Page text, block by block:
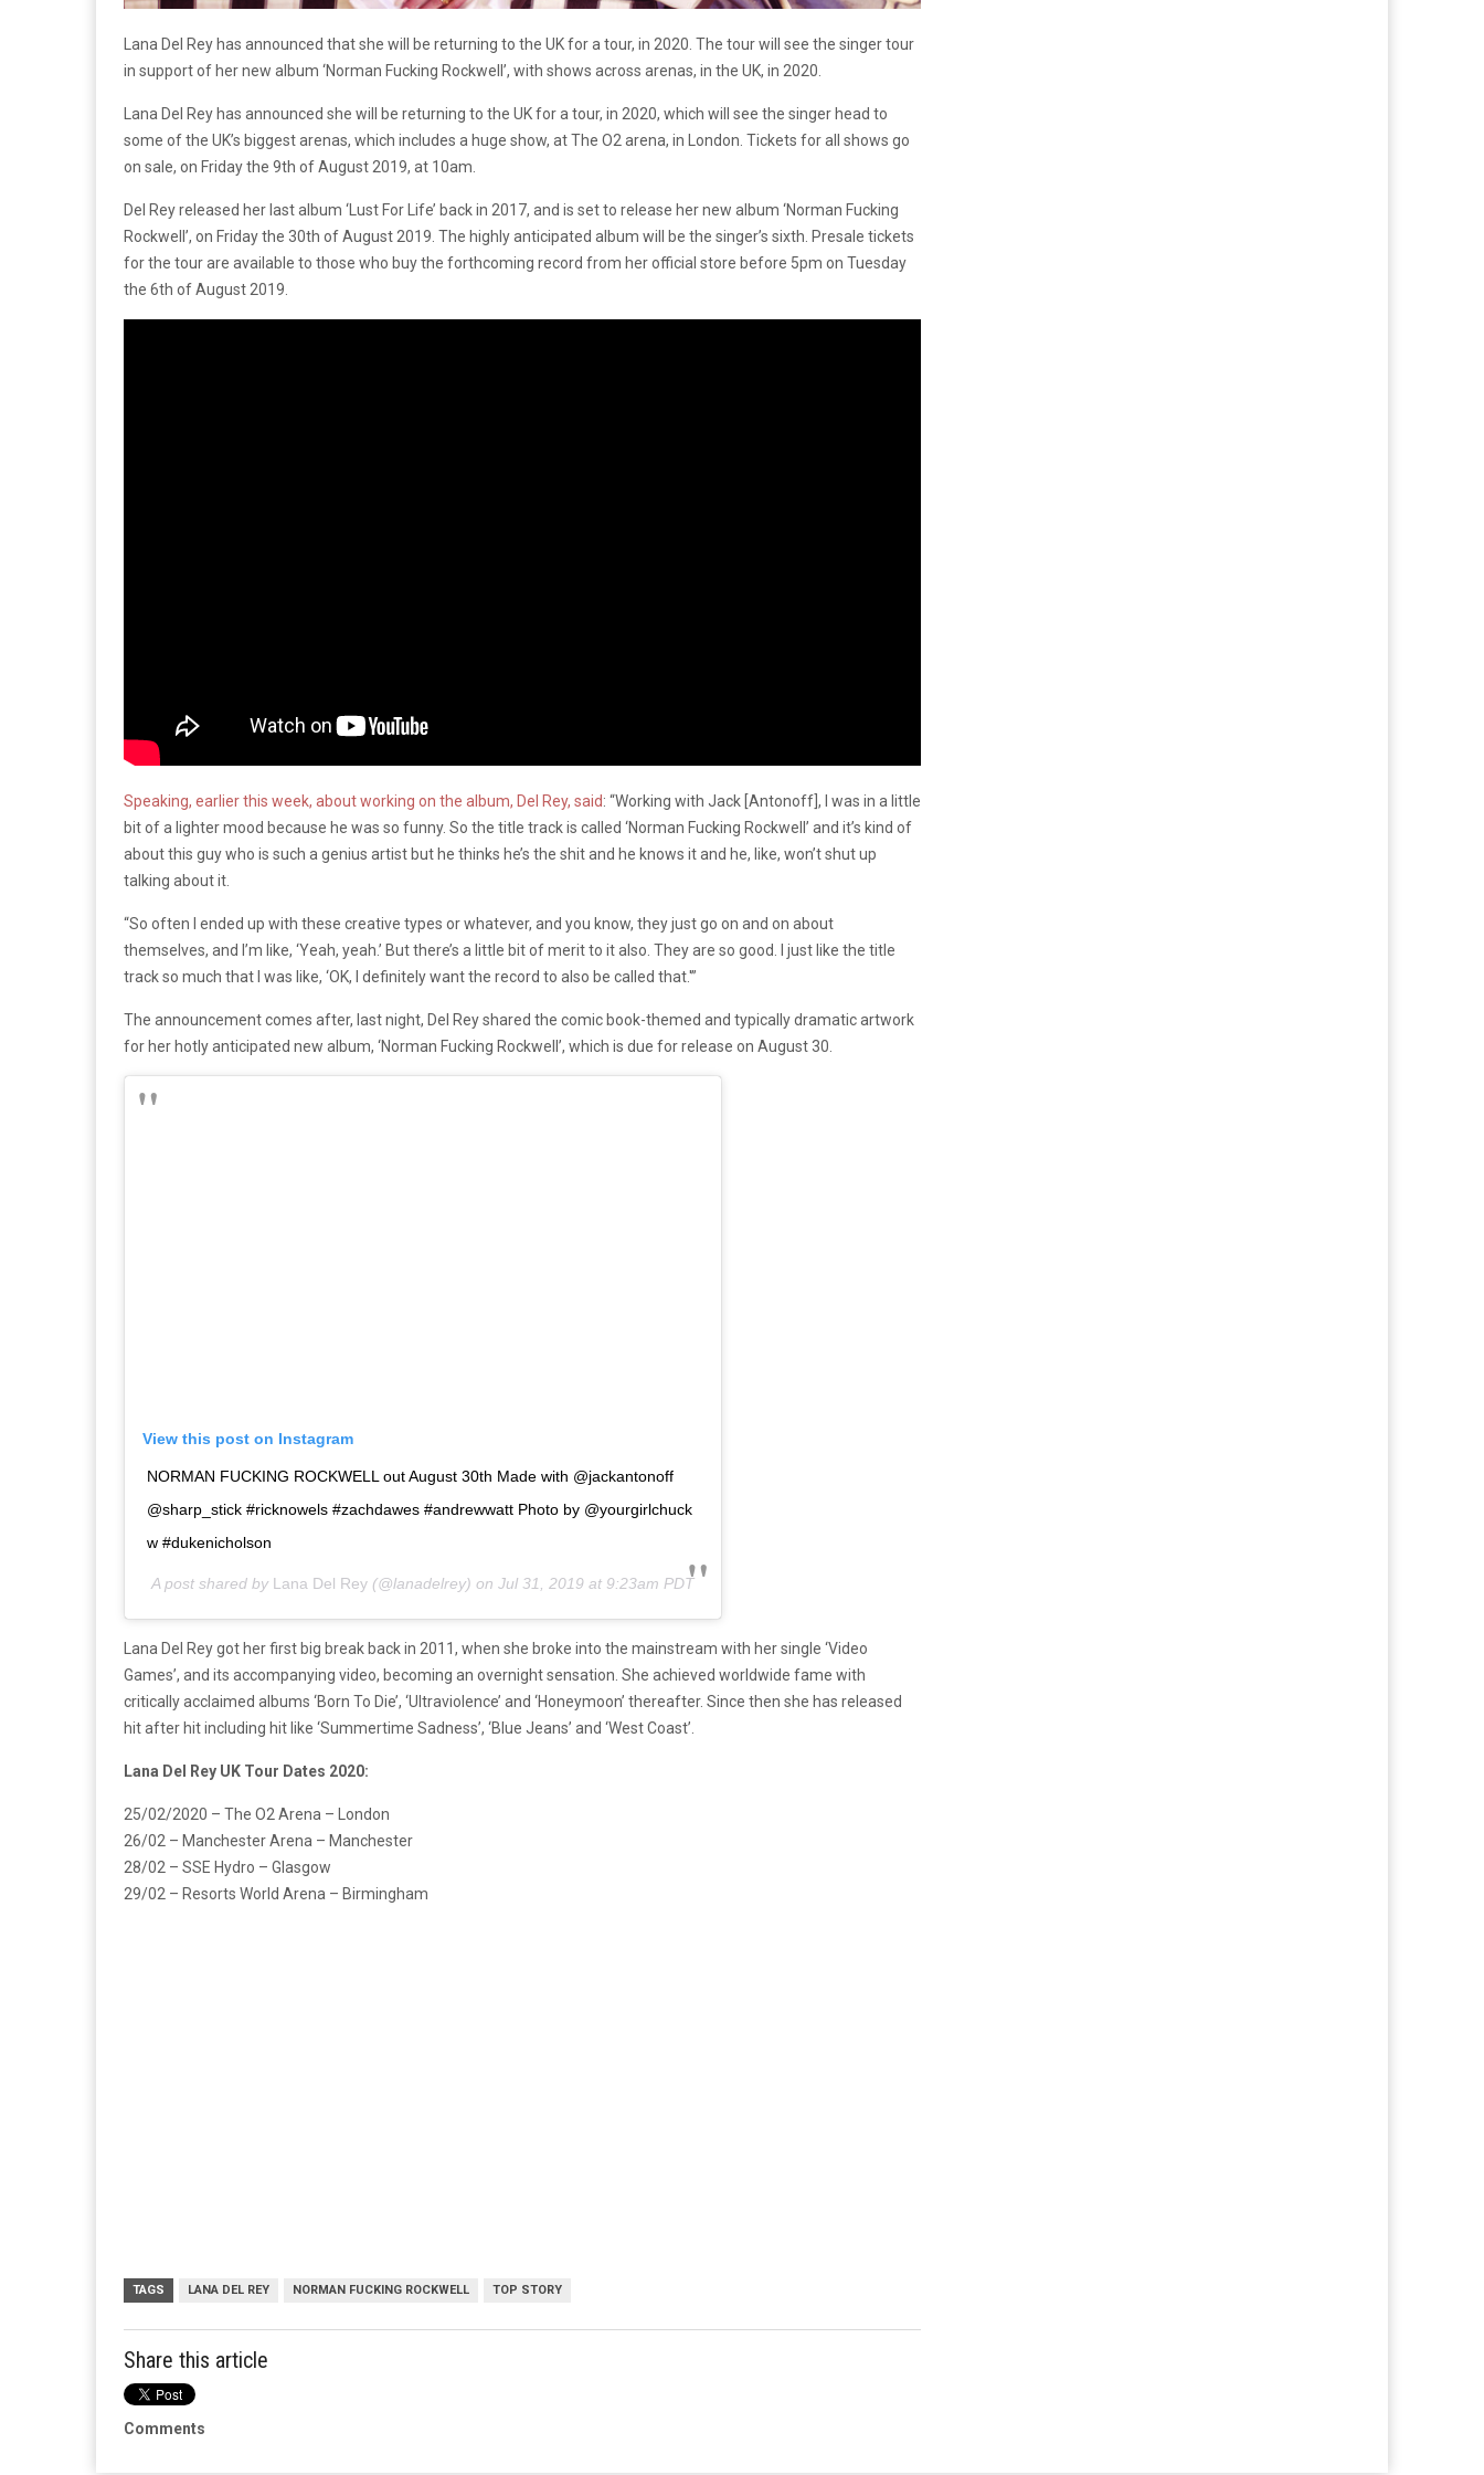
Lana Del Rey has announced that she will be returning to the UK for a tour, in 2020. The tour will see the singer tour
in support of her new album ‘Norman Fucking Rockwell’, with shows across arenas, in the UK, in 2020.
Lana Del Rey has announced she will be returning to the UK for a tour, in 2020, which will see the singer head to
some of the UK’s biggest arenas, which includes a huge show, at The O2 arena, in London. Tickets for all shows go
on sale, on Friday the 9th of August 2019, at 10am.
Del Rey released her last album ‘Lust For Life’ back in 2017, and is set to release her new album ‘Norman Fucking
Rockwell’, on Friday the 30th of August 2019. The highly anticipated album will be the singer’s sixth. Presale tickets
for the tour are available to those who buy the forthcoming record from her official store before 5pm on Tuesday
the 6th of August 2019.
Speaking, earlier this week, about working on the album, Del Rey, said: “Working with Jack [Antonoff], I was in a little
bit of a lighter mood because he was so funny. So the title track is called ‘Norman Fucking Rockwell’ and it’s kind of
about this guy who is such a genius artist but he thinks he’s the shit and he knows it and he, like, won’t shut up
talking about it.
“So often I ended up with these creative types or whatever, and you know, they just go on and on about
themselves, and I’m like, ‘Yeah, yeah.’ But there’s a little bit of merit to it also. They are so good. I just like the title
track so much that I was like, ‘OK, I definitely want the record to also be called that.'”
The announcement comes after, last night, Del Rey shared the comic book-themed and typically dramatic artwork
for her hotly anticipated new album, ‘Norman Fucking Rockwell’, which is due for release on August 30.
View this post on Instagram
NORMAN FUCKING ROCKWELL out August 30th Made with @jackantonoff
@sharp_stick #ricknowels #zachdawes #andrewwatt Photo by @yourgirlchuck
w #dukenicholson
A post shared by Lana Del Rey (@lanadelrey) on Jul 31, 2019 at 9:23am PDT
Lana Del Rey got her first big break back in 2011, when she broke into the mainstream with her single ‘Video
Games’, and its accompanying video, becoming an overnight sensation. She achieved worldwide fame with
critically acclaimed albums ‘Born To Die’, ‘Ultraviolence’ and ‘Honeymoon’ thereafter. Since then she has released
hit after hit including hit like ‘Summertime Sadness’, ‘Blue Jeans’ and ‘West Coast’.
Lana Del Rey UK Tour Dates 2020:
25/02/2020 – The O2 Arena – London
26/02 – Manchester Arena – Manchester
28/02 – SSE Hydro – Glasgow
29/02 – Resorts World Arena – Birmingham
TAGS LANA DEL REY NORMAN FUCKING ROCKWELL TOP STORY
Share this article
Comments